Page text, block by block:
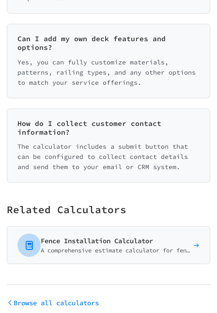
Can I add my own deck features and
options?
Yes, you can fully customize materials,
patterns, railing types, and any other options
to match your service offerings.
How do I collect customer contact
information?
The calculator includes a submit button that
can be configured to collect contact details
and send them to your email or CRM system.
Related Calculators
Fence Installation Calculator
A comprehensive estimate calculator for fencing contractors. Help customers understand costs for different materials, heights, and installation options.
Browse all calculators